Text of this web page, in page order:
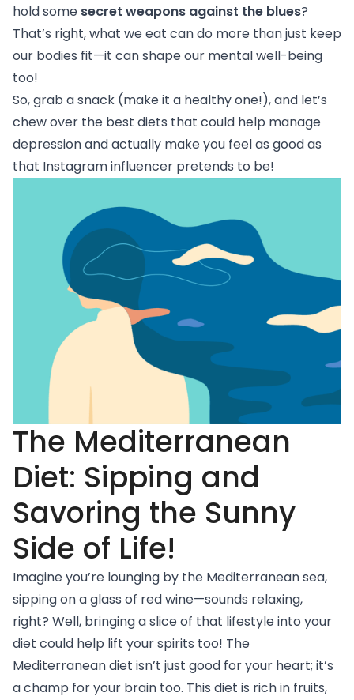
hold some secret weapons against the blues?
That’s right, what we eat can do more than just keep
our bodies fit—it can shape our mental well-being
too!
So, grab a snack (make it a healthy one!), and let’s
chew over the best diets that could help manage
depression and actually make you feel as good as
that Instagram influencer pretends to be!
The Mediterranean
Diet: Sipping and
Savoring the Sunny
Side of Life!
Imagine you’re lounging by the Mediterranean sea,
sipping on a glass of red wine—sounds relaxing,
right? Well, bringing a slice of that lifestyle into your
diet could help lift your spirits too! The
Mediterranean diet isn’t just good for your heart; it’s
a champ for your brain too. This diet is rich in fruits,